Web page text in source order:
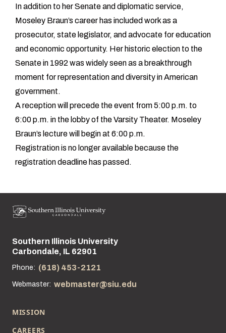
In addition to her Senate and diplomatic service,
Moseley Braun’s career has included work as a
prosecutor, state legislator, and advocate for education
and economic opportunity. Her historic election to the
Senate in 1992 was widely seen as a breakthrough
moment for representation and diversity in American
government.
A reception will precede the event from 5:00 p.m. to
6:00 p.m. in the lobby of the Varsity Theater. Moseley
Braun’s lecture will begin at 6:00 p.m.
Registration is no longer available because the
registration deadline has passed.
Street address:
Southern Illinois University
Carbondale, IL 62901
Phone: (618) 453-2121
Webmaster: webmaster@siu.edu
MISSION
CAREERS